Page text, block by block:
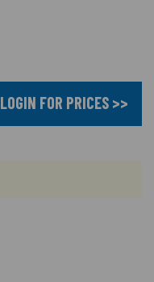
LOGIN FOR PRICES >>